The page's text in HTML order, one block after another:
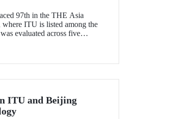
97th in the THE Asia
ITU is listed among the
evaluated across five
ITU and Beijing